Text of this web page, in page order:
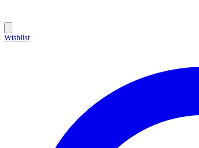
Wishlist